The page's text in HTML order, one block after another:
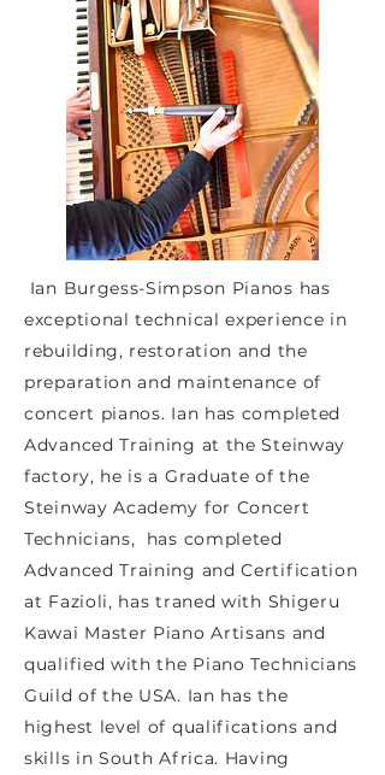
Ian Burgess-Simpson Pianos has
exceptional technical experience in
rebuilding, restoration and the
preparation and maintenance of
concert pianos. Ian has completed
Advanced Training at the Steinway
factory, he is a Graduate of the
Steinway Academy for Concert
Technicians, has completed
Advanced Training and Certification
at Fazioli, has traned with Shigeru
Kawai Master Piano Artisans and
qualified with the Piano Technicians
Guild of the USA. Ian has the
highest level of qualifications and
skills in South Africa. Having